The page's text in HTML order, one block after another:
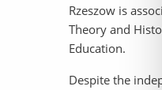
Rzeszow is
Theory and
Education.
Despite the